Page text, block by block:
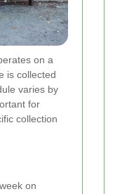
on a
is collected
varies by
for
collection
on